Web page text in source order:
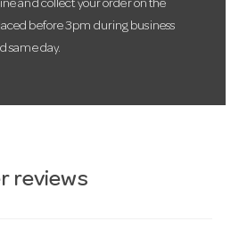
and collect your order on the
before 3pm during business
same day.
reviews